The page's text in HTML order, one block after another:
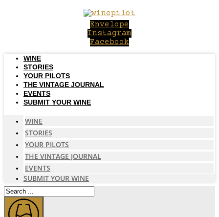
Envelope
Instagram
Facebook
WINE
STORIES
YOUR PILOTS
THE VINTAGE JOURNAL
EVENTS
SUBMIT YOUR WINE
WINE
STORIES
YOUR PILOTS
THE VINTAGE JOURNAL
EVENTS
SUBMIT YOUR WINE
Search
...